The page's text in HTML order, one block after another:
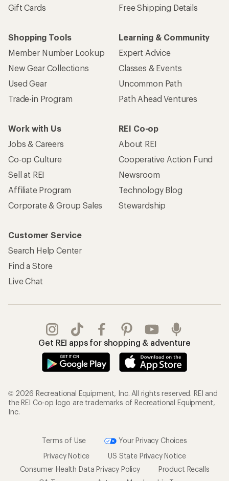
Gift Cards
Free Shipping Details
Shopping Tools
Member Number Lookup
New Gear Collections
Used Gear
Trade-in Program
Learning & Community
Expert Advice
Classes & Events
Uncommon Path
Path Ahead Ventures
Work with Us
Jobs & Careers
Co-op Culture
Sell at REI
Affiliate Program
Corporate & Group Sales
REI Co-op
About REI
Cooperative Action Fund
Newsroom
Technology Blog
Stewardship
Customer Service
Search Help Center
Find a Store
Live Chat
Get REI apps for shopping & adventure
© 2026 Recreational Equipment, Inc. All rights reserved. REI and
the REI Co-op logo are trademarks of Recreational Equipment,
Inc.
Terms of Use
Your Privacy Choices
Privacy Notice
US State Privacy Notice
Consumer Health Data Privacy Policy
Product Recalls